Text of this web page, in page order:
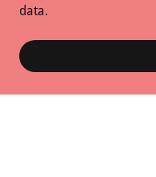
data.